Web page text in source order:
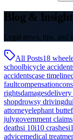
Blog &
Legal news, tips, and
All Posts18
schoolbicycle
accidentscase timeline
faultcompensation
rightsdamagesdelivery
shopdrowsy driving
attorneyelephant butte
julygovernment claims
deathsi 10i10 crashes
advicemedical